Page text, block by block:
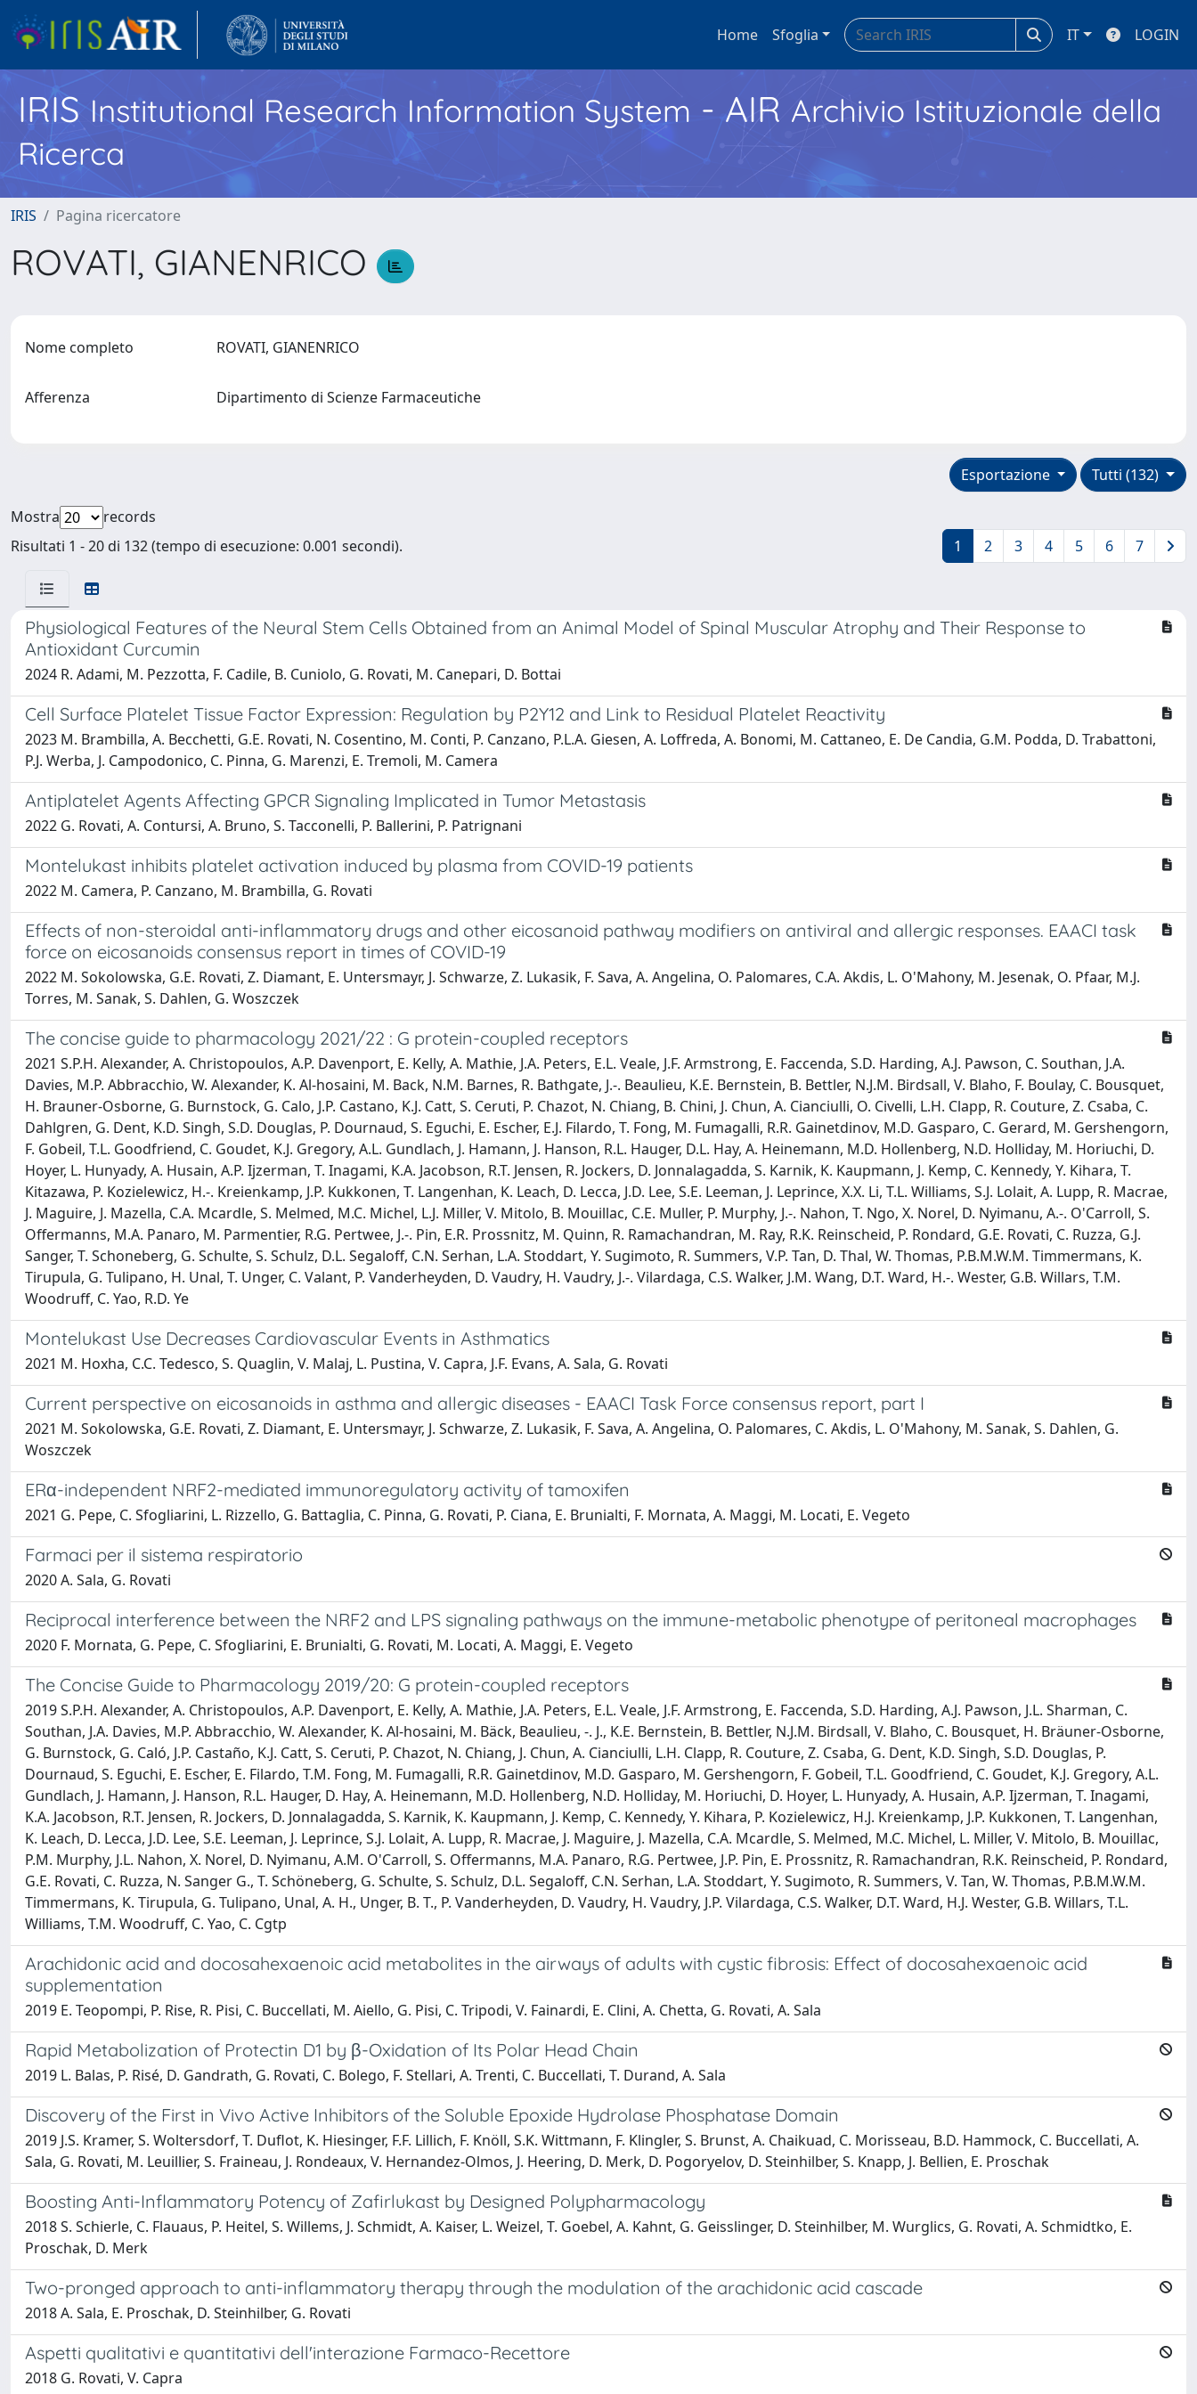
Home Sfoglia IT LOGIN
IRISInstitutional Research Information System - AIR Archivio Istituzionale della
Ricerca
IRIS Pagina ricercatore
ROVATI, GIANENRICO
Nome completo ROVATI, GIANENRICO
Afferenza Dipartimento di Scienze Farmaceutiche
Tutti (132)
Esportazione
Mostra
records
Risultati 1 - 20 di 132 (tempo di esecuzione: 0.001 secondi).
1 2 3 4 5 6 7
Physiological Features of the Neural Stem Cells Obtained from an Animal Model of Spinal Muscular Atrophy and Their Response to
Antioxidant Curcumin
2024 R. Adami, M. Pezzotta, F. Cadile, B. Cuniolo, G. Rovati, M. Canepari, D. Bottai
Cell Surface Platelet Tissue Factor Expression: Regulation by P2Y12 and Link to Residual Platelet Reactivity
2023 M. Brambilla, A. Becchetti, G.E. Rovati, N. Cosentino, M. Conti, P. Canzano, P.L.A. Giesen, A. Loffreda, A. Bonomi, M. Cattaneo, E. De Candia, G.M. Podda, D. Trabattoni,
P.J. Werba, J. Campodonico, C. Pinna, G. Marenzi, E. Tremoli, M. Camera
Antiplatelet Agents Affecting GPCR Signaling Implicated in Tumor Metastasis
2022 G. Rovati, A. Contursi, A. Bruno, S. Tacconelli, P. Ballerini, P. Patrignani
Montelukast inhibits platelet activation induced by plasma from COVID-19 patients
2022 M. Camera, P. Canzano, M. Brambilla, G. Rovati
Effects of non-steroidal anti-inflammatory drugs and other eicosanoid pathway modifiers on antiviral and allergic responses. EAACI task
force on eicosanoids consensus report in times of COVID-19
2022 M. Sokolowska, G.E. Rovati, Z. Diamant, E. Untersmayr, J. Schwarze, Z. Lukasik, F. Sava, A. Angelina, O. Palomares, C.A. Akdis, L. O'Mahony, M. Jesenak, O. Pfaar, M.J.
Torres, M. Sanak, S. Dahlen, G. Woszczek
The concise guide to pharmacology 2021/22 : G protein-coupled receptors
2021 S.P.H. Alexander, A. Christopoulos, A.P. Davenport, E. Kelly, A. Mathie, J.A. Peters, E.L. Veale, J.F. Armstrong, E. Faccenda, S.D. Harding, A.J. Pawson, C. Southan, J.A.
Davies, M.P. Abbracchio, W. Alexander, K. Al-hosaini, M. Back, N.M. Barnes, R. Bathgate, J.-. Beaulieu, K.E. Bernstein, B. Bettler, N.J.M. Birdsall, V. Blaho, F. Boulay, C. Bousquet,
H. Brauner-Osborne, G. Burnstock, G. Calo, J.P. Castano, K.J. Catt, S. Ceruti, P. Chazot, N. Chiang, B. Chini, J. Chun, A. Cianciulli, O. Civelli, L.H. Clapp, R. Couture, Z. Csaba, C.
Dahlgren, G. Dent, K.D. Singh, S.D. Douglas, P. Dournaud, S. Eguchi, E. Escher, E.J. Filardo, T. Fong, M. Fumagalli, R.R. Gainetdinov, M.D. Gasparo, C. Gerard, M. Gershengorn,
F. Gobeil, T.L. Goodfriend, C. Goudet, K.J. Gregory, A.L. Gundlach, J. Hamann, J. Hanson, R.L. Hauger, D.L. Hay, A. Heinemann, M.D. Hollenberg, N.D. Holliday, M. Horiuchi, D.
Hoyer, L. Hunyady, A. Husain, A.P. Ijzerman, T. Inagami, K.A. Jacobson, R.T. Jensen, R. Jockers, D. Jonnalagadda, S. Karnik, K. Kaupmann, J. Kemp, C. Kennedy, Y. Kihara, T.
Kitazawa, P. Kozielewicz, H.-. Kreienkamp, J.P. Kukkonen, T. Langenhan, K. Leach, D. Lecca, J.D. Lee, S.E. Leeman, J. Leprince, X.X. Li, T.L. Williams, S.J. Lolait, A. Lupp, R. Macrae,
J. Maguire, J. Mazella, C.A. Mcardle, S. Melmed, M.C. Michel, L.J. Miller, V. Mitolo, B. Mouillac, C.E. Muller, P. Murphy, J.-. Nahon, T. Ngo, X. Norel, D. Nyimanu, A.-. O'Carroll, S.
Offermanns, M.A. Panaro, M. Parmentier, R.G. Pertwee, J.-. Pin, E.R. Prossnitz, M. Quinn, R. Ramachandran, M. Ray, R.K. Reinscheid, P. Rondard, G.E. Rovati, C. Ruzza, G.J.
Sanger, T. Schoneberg, G. Schulte, S. Schulz, D.L. Segaloff, C.N. Serhan, L.A. Stoddart, Y. Sugimoto, R. Summers, V.P. Tan, D. Thal, W. Thomas, P.B.M.W.M. Timmermans, K.
Tirupula, G. Tulipano, H. Unal, T. Unger, C. Valant, P. Vanderheyden, D. Vaudry, H. Vaudry, J.-. Vilardaga, C.S. Walker, J.M. Wang, D.T. Ward, H.-. Wester, G.B. Willars, T.M.
Woodruff, C. Yao, R.D. Ye
Montelukast Use Decreases Cardiovascular Events in Asthmatics
2021 M. Hoxha, C.C. Tedesco, S. Quaglin, V. Malaj, L. Pustina, V. Capra, J.F. Evans, A. Sala, G. Rovati
Current perspective on eicosanoids in asthma and allergic diseases - EAACI Task Force consensus report, part I
2021 M. Sokolowska, G.E. Rovati, Z. Diamant, E. Untersmayr, J. Schwarze, Z. Lukasik, F. Sava, A. Angelina, O. Palomares, C. Akdis, L. O'Mahony, M. Sanak, S. Dahlen, G.
Woszczek
ERα-independent NRF2-mediated immunoregulatory activity of tamoxifen
2021 G. Pepe, C. Sfogliarini, L. Rizzello, G. Battaglia, C. Pinna, G. Rovati, P. Ciana, E. Brunialti, F. Mornata, A. Maggi, M. Locati, E. Vegeto
Farmaci per il sistema respiratorio
2020 A. Sala, G. Rovati
Reciprocal interference between the NRF2 and LPS signaling pathways on the immune-metabolic phenotype of peritoneal macrophages
2020 F. Mornata, G. Pepe, C. Sfogliarini, E. Brunialti, G. Rovati, M. Locati, A. Maggi, E. Vegeto
The Concise Guide to Pharmacology 2019/20: G protein-coupled receptors
2019 S.P.H. Alexander, A. Christopoulos, A.P. Davenport, E. Kelly, A. Mathie, J.A. Peters, E.L. Veale, J.F. Armstrong, E. Faccenda, S.D. Harding, A.J. Pawson, J.L. Sharman, C.
Southan, J.A. Davies, M.P. Abbracchio, W. Alexander, K. Al-hosaini, M. Bäck, Beaulieu, -. J., K.E. Bernstein, B. Bettler, N.J.M. Birdsall, V. Blaho, C. Bousquet, H. Bräuner-Osborne,
G. Burnstock, G. Caló, J.P. Castaño, K.J. Catt, S. Ceruti, P. Chazot, N. Chiang, J. Chun, A. Cianciulli, L.H. Clapp, R. Couture, Z. Csaba, G. Dent, K.D. Singh, S.D. Douglas, P.
Dournaud, S. Eguchi, E. Escher, E. Filardo, T.M. Fong, M. Fumagalli, R.R. Gainetdinov, M.D. Gasparo, M. Gershengorn, F. Gobeil, T.L. Goodfriend, C. Goudet, K.J. Gregory, A.L.
Gundlach, J. Hamann, J. Hanson, R.L. Hauger, D. Hay, A. Heinemann, M.D. Hollenberg, N.D. Holliday, M. Horiuchi, D. Hoyer, L. Hunyady, A. Husain, A.P. Ijzerman, T. Inagami,
K.A. Jacobson, R.T. Jensen, R. Jockers, D. Jonnalagadda, S. Karnik, K. Kaupmann, J. Kemp, C. Kennedy, Y. Kihara, P. Kozielewicz, H.J. Kreienkamp, J.P. Kukkonen, T. Langenhan,
K. Leach, D. Lecca, J.D. Lee, S.E. Leeman, J. Leprince, S.J. Lolait, A. Lupp, R. Macrae, J. Maguire, J. Mazella, C.A. Mcardle, S. Melmed, M.C. Michel, L. Miller, V. Mitolo, B. Mouillac,
P.M. Murphy, J.L. Nahon, X. Norel, D. Nyimanu, A.M. O'Carroll, S. Offermanns, M.A. Panaro, R.G. Pertwee, J.P. Pin, E. Prossnitz, R. Ramachandran, R.K. Reinscheid, P. Rondard,
G.E. Rovati, C. Ruzza, N. Sanger G., T. Schöneberg, G. Schulte, S. Schulz, D.L. Segaloff, C.N. Serhan, L.A. Stoddart, Y. Sugimoto, R. Summers, V. Tan, W. Thomas, P.B.M.W.M.
Timmermans, K. Tirupula, G. Tulipano, Unal, A. H., Unger, B. T., P. Vanderheyden, D. Vaudry, H. Vaudry, J.P. Vilardaga, C.S. Walker, D.T. Ward, H.J. Wester, G.B. Willars, T.L.
Williams, T.M. Woodruff, C. Yao, C. Cgtp
Arachidonic acid and docosahexaenoic acid metabolites in the airways of adults with cystic fibrosis: Effect of docosahexaenoic acid
supplementation
2019 E. Teopompi, P. Rise, R. Pisi, C. Buccellati, M. Aiello, G. Pisi, C. Tripodi, V. Fainardi, E. Clini, A. Chetta, G. Rovati, A. Sala
Rapid Metabolization of Protectin D1 by β-Oxidation of Its Polar Head Chain
2019 L. Balas, P. Risé, D. Gandrath, G. Rovati, C. Bolego, F. Stellari, A. Trenti, C. Buccellati, T. Durand, A. Sala
Discovery of the First in Vivo Active Inhibitors of the Soluble Epoxide Hydrolase Phosphatase Domain
2019 J.S. Kramer, S. Woltersdorf, T. Duflot, K. Hiesinger, F.F. Lillich, F. Knöll, S.K. Wittmann, F. Klingler, S. Brunst, A. Chaikuad, C. Morisseau, B.D. Hammock, C. Buccellati, A.
Sala, G. Rovati, M. Leuillier, S. Fraineau, J. Rondeaux, V. Hernandez-Olmos, J. Heering, D. Merk, D. Pogoryelov, D. Steinhilber, S. Knapp, J. Bellien, E. Proschak
Boosting Anti-Inflammatory Potency of Zafirlukast by Designed Polypharmacology
2018 S. Schierle, C. Flauaus, P. Heitel, S. Willems, J. Schmidt, A. Kaiser, L. Weizel, T. Goebel, A. Kahnt, G. Geisslinger, D. Steinhilber, M. Wurglics, G. Rovati, A. Schmidtko, E.
Proschak, D. Merk
Two-pronged approach to anti-inflammatory therapy through the modulation of the arachidonic acid cascade
2018 A. Sala, E. Proschak, D. Steinhilber, G. Rovati
Aspetti qualitativi e quantitativi dell'interazione Farmaco-Recettore
2018 G. Rovati, V. Capra